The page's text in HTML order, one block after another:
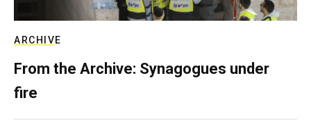
ARCHIVE
From the Archive: Synagogues under
fire